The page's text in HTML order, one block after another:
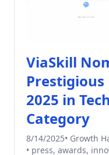
ViaSkill
2025 in
Category
8/14/2025• Growth
• press, awards,